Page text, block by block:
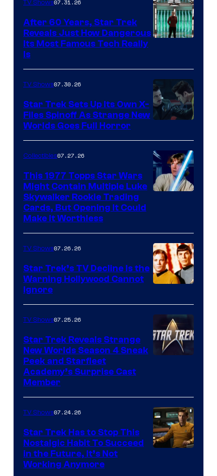
TV Shows07.31.26
After 60 Years, Star Trek
Reveals Just How Dangerous
Its Most Famous Tech Really
Is
courtesy
of
paramount+
TV Shows07.30.26
Star Trek Sets Up Its Own X-
Files Spinoff As Strange New
Worlds Goes Full Horror
Collectibles07.27.26
This 1977 Topps Star Wars
Might Contain Multiple Luke
Skywalker Rookie Trading
Cards, But Opening It Could
Make It Worthless
TV Shows07.26.26
Star Trek’s TV Decline Is the
Warning Hollywood Cannot
Ignore
TV Shows07.25.26
Star Trek Reveals Strange
New Worlds Season 4 Sneak
Peek and Starfleet
Academy’s Surprise Cast
Member
TV Shows07.24.26
Star Trek Has to Stop This
Nostalgic Habit To Succeed
in the Future, It’s Not
Working Anymore